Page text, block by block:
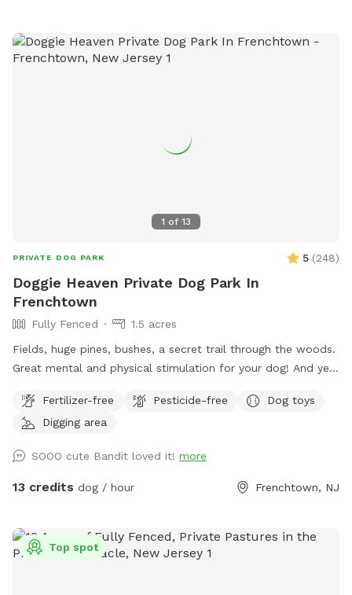
1 of 13
PRIVATE DOG PARK 5 (248)
Doggie Heaven Private Dog Park In
Frenchtown
Fully Fenced
1.5 acres
Fields, huge pines, bushes, a secret trail through the woods.
Great mental and physical stimulation for your dog! And yet
Exercise caution in the wooded area to avoid tripping over
Fertilizer-free Pesticide-free
Dog toys
Digging area
SOOO cute Bandit loved it! more
13 credits dog / hour Frenchtown, NJ
Top spot